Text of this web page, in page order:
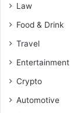
Law
Food & Drink
Travel
Entertainment
Crypto
Automotive